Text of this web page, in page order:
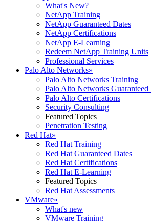
What's New?
NetApp Training
NetApp Guaranteed Dates
NetApp Certifications
NetApp E-Learning
Redeem NetApp Training Units
Professional Services
Palo Alto Networks»
Palo Alto Networks Training
Palo Alto Networks Guaranteed
Palo Alto Certifications
Security Consulting
Featured Topics
Penetration Testing
Red Hat»
Red Hat Training
Red Hat Guaranteed Dates
Red Hat Certifications
Red Hat E-Learning
Featured Topics
Red Hat Assessments
VMware»
What's new
VMware Training